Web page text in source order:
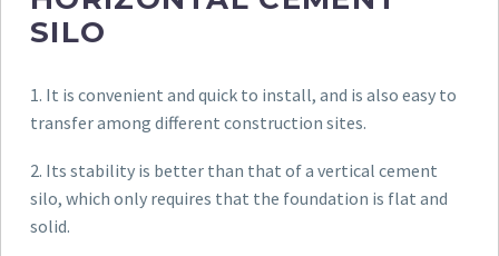
SILO
1. It is convenient and quick to install, and is also easy to
transfer among different construction sites.
2. Its stability is better than that of a vertical cement
silo, which only requires that the foundation is flat and
solid.